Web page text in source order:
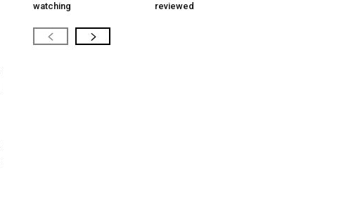
watching
reviewed